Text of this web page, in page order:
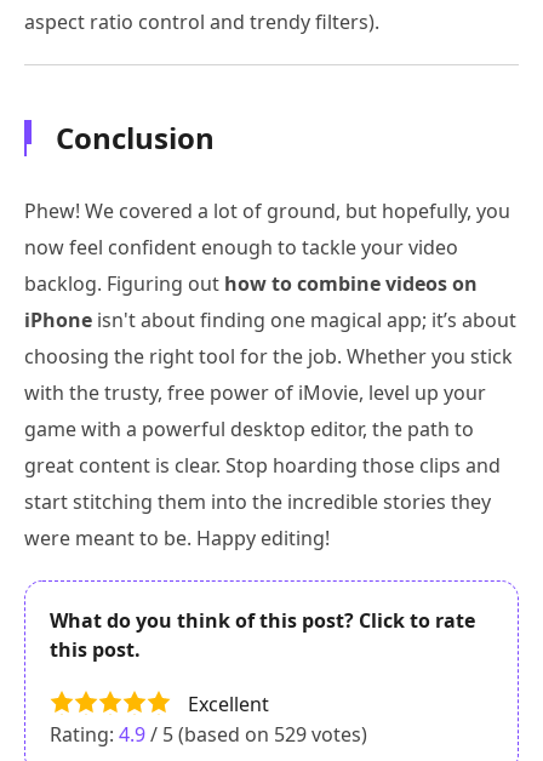
aspect ratio control and trendy filters).
Conclusion
Phew! We covered a lot of ground, but hopefully, you
now feel confident enough to tackle your video
backlog. Figuring out how to combine videos on
iPhone isn't about finding one magical app; it’s about
choosing the right tool for the job. Whether you stick
with the trusty, free power of iMovie, level up your
game with a powerful desktop editor, the path to
great content is clear. Stop hoarding those clips and
start stitching them into the incredible stories they
were meant to be. Happy editing!
What do you think of this post? Click to rate
this post.
Excellent
Rating: 4.9/ 5 (based on 529votes)